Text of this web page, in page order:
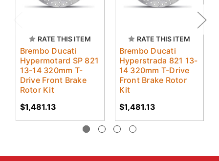
RATE THIS ITEM
Brembo Ducati
Hypermotard SP 821
13-14 320mm T-
Drive Front Brake
Rotor Kit
$1,481.13
RATE THIS ITEM
Brembo Ducati
Hyperstrada 821 13-
14 320mm T-Drive
Front Brake Rotor
Kit
$1,481.13